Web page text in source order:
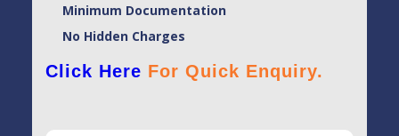
Minimum Documentation
No Hidden Charges
Click Here For Quick Enquiry.